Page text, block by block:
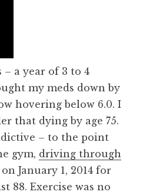
– a year of 3 to 4
my meds down by
hovering below 6.0. I
that dying by age 75.
– to the point
gym, driving through
January 1, 2014 for
88. Exercise was no